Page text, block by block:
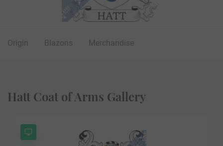
Origin Blazons Merchandise
Hatt Coat of Arms Gallery